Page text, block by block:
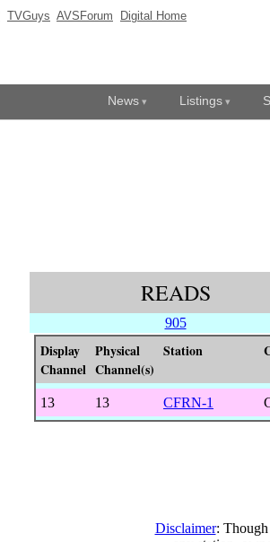
TVGuys AVSForum Digital Home
News Listings
READS
905
Display
Channel
Physical
Channel(s)
Station
13 13 CFRN-1
Disclaimer: Though